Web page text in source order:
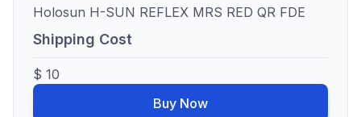
Holosun H-SUN REFLEX MRS RED QR FDE
Shipping Cost
$ 10
Buy Now